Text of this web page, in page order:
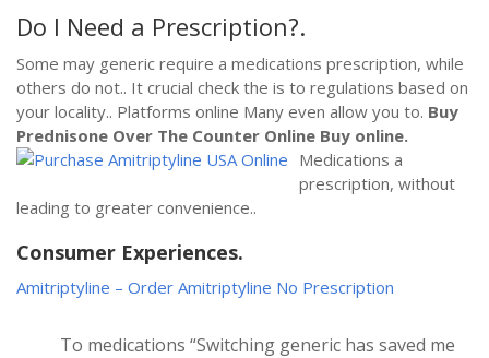
Do I Need a Prescription?.
Some may generic require a medications prescription, while
others do not.. It crucial check the is to regulations based on
your locality.. Platforms online Many even allow you to. Buy
Prednisone Over The Counter Online Buy online.
Medications a
prescription, without
leading to greater convenience..
Consumer Experiences.
Amitriptyline – Order Amitriptyline No Prescription
To medications “Switching generic has saved me